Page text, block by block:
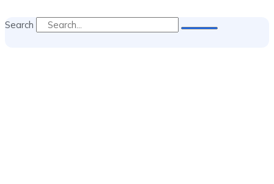
Search